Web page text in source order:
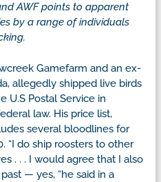
AWF points to apparent
by a range of individuals
Gamefarm and an ex-
allegedly shipped live birds
U.S Postal Service in
law. His price list,
several bloodlines for
“I do ship roosters to other
. . . I would agree that I also
— yes, “he said in a